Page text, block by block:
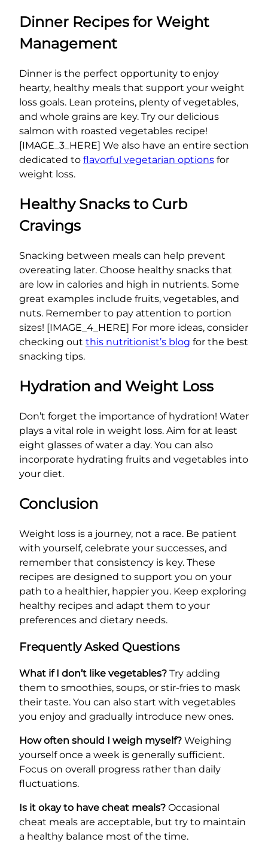
Dinner Recipes for Weight
Management
Dinner is the perfect opportunity to enjoy
hearty, healthy meals that support your weight
loss goals. Lean proteins, plenty of vegetables,
and whole grains are key. Try our delicious
salmon with roasted vegetables recipe!
[IMAGE_3_HERE] We also have an entire section
dedicated to flavorful vegetarian options for
weight loss.
Healthy Snacks to Curb
Cravings
Snacking between meals can help prevent
overeating later. Choose healthy snacks that
are low in calories and high in nutrients. Some
great examples include fruits, vegetables, and
nuts. Remember to pay attention to portion
sizes! [IMAGE_4_HERE] For more ideas, consider
checking out this nutritionist’s blog for the best
snacking tips.
Hydration and Weight Loss
Don’t forget the importance of hydration! Water
plays a vital role in weight loss. Aim for at least
eight glasses of water a day. You can also
incorporate hydrating fruits and vegetables into
your diet.
Conclusion
Weight loss is a journey, not a race. Be patient
with yourself, celebrate your successes, and
remember that consistency is key. These
recipes are designed to support you on your
path to a healthier, happier you. Keep exploring
healthy recipes and adapt them to your
preferences and dietary needs.
Frequently Asked Questions
What if I don’t like vegetables? Try adding
them to smoothies, soups, or stir-fries to mask
their taste. You can also start with vegetables
you enjoy and gradually introduce new ones.
How often should I weigh myself? Weighing
yourself once a week is generally sufficient.
Focus on overall progress rather than daily
fluctuations.
Is it okay to have cheat meals? Occasional
cheat meals are acceptable, but try to maintain
a healthy balance most of the time.